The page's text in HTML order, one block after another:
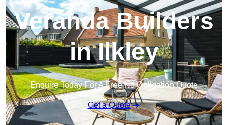
Veranda Builders
in Ilkley
Enquire Today For A Free No Obligation Quote
Get a Quote